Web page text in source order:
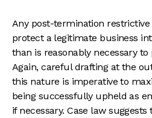
Any post-termination
protect a legitimate business
than is reasonably necessary
Again, careful drafting at the
this nature is imperative to
being successfully upheld as
if necessary. Case law